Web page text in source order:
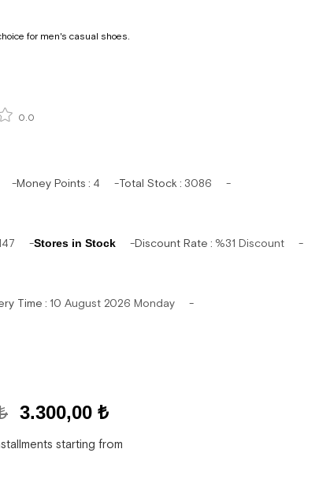
for men's casual shoes.
0.0
Money Points : 4 Total Stock : 3086
Stores in Stock Discount Rate : %31 Discount
Time : 10 August 2026 Monday
3.300,00 ₺
starting from